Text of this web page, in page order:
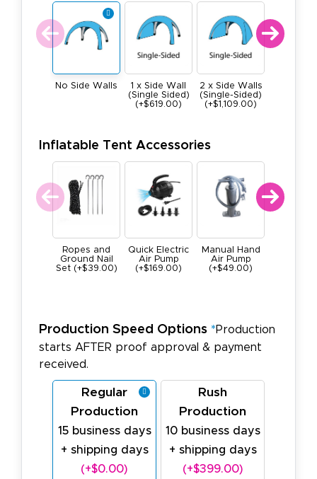
No Side Walls
1 x Side Wall
(Single Sided)
(+$619.00)
2 x Side Walls
(Single-Sided)
(+$1,109.00)
Inflatable Tent Accessories
Ropes and
Ground Nail
Set (+$39.00)
Quick Electric
Air Pump
(+$169.00)
Manual Hand
Air Pump
(+$49.00)
Production Speed Options *Production
starts AFTER proof approval & payment
received.
Regular
Production
15 business days
+ shipping days
(+$0.00)
Rush
Production
10 business days
+ shipping days
(+$399.00)